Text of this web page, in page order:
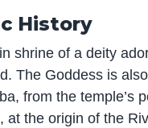
History
shrine of a deity
The Goddess is
from the temple’s
at the origin of the